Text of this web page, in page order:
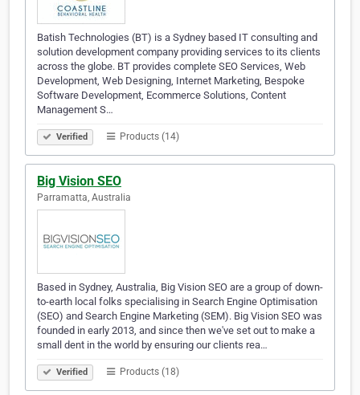
Batish Technologies (BT) is a Sydney based IT consulting and
solution development company providing services to its clients
across the globe. BT provides complete SEO Services, Web
Development, Web Designing, Internet Marketing, Bespoke
Software Development, Ecommerce Solutions, Content
Management S…
Verified Products (14)
Big Vision SEO
Parramatta, Australia
Based in Sydney, Australia, Big Vision SEO are a group of down-
to-earth local folks specialising in Search Engine Optimisation
(SEO) and Search Engine Marketing (SEM). Big Vision SEO was
founded in early 2013, and since then we've set out to make a
small dent in the world by ensuring our clients rea…
Verified Products (18)